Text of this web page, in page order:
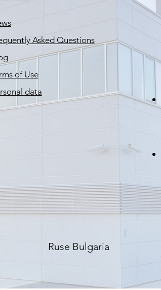
Asked Questions
of Use
data
Ruse Bulgaria